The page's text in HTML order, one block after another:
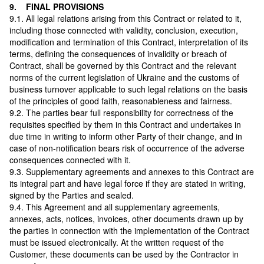
9. FINAL PROVISIONS
9.1. All legal relations arising from this Contract or related to it,
including those connected with validity, conclusion, execution,
modification and termination of this Contract, interpretation of its
terms, defining the consequences of invalidity or breach of
Contract, shall be governed by this Contract and the relevant
norms of the current legislation of Ukraine and the customs of
business turnover applicable to such legal relations on the basis
of the principles of good faith, reasonableness and fairness.
9.2. The parties bear full responsibility for correctness of the
requisites specified by them in this Contract and undertakes in
due time in writing to inform other Party of their change, and in
case of non-notification bears risk of occurrence of the adverse
consequences connected with it.
9.3. Supplementary agreements and annexes to this Contract are
its integral part and have legal force if they are stated in writing,
signed by the Parties and sealed.
9.4. This Agreement and all supplementary agreements,
annexes, acts, notices, invoices, other documents drawn up by
the parties in connection with the implementation of the Contract
must be issued electronically. At the written request of the
Customer, these documents can be used by the Contractor in